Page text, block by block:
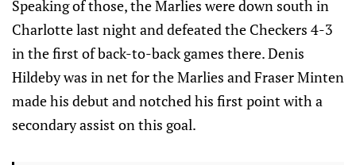
Speaking of those, the Marlies were down south in
Charlotte last night and defeated the Checkers 4-3
in the first of back-to-back games there. Denis
Hildeby was in net for the Marlies and Fraser Minten
made his debut and notched his first point with a
secondary assist on this goal.